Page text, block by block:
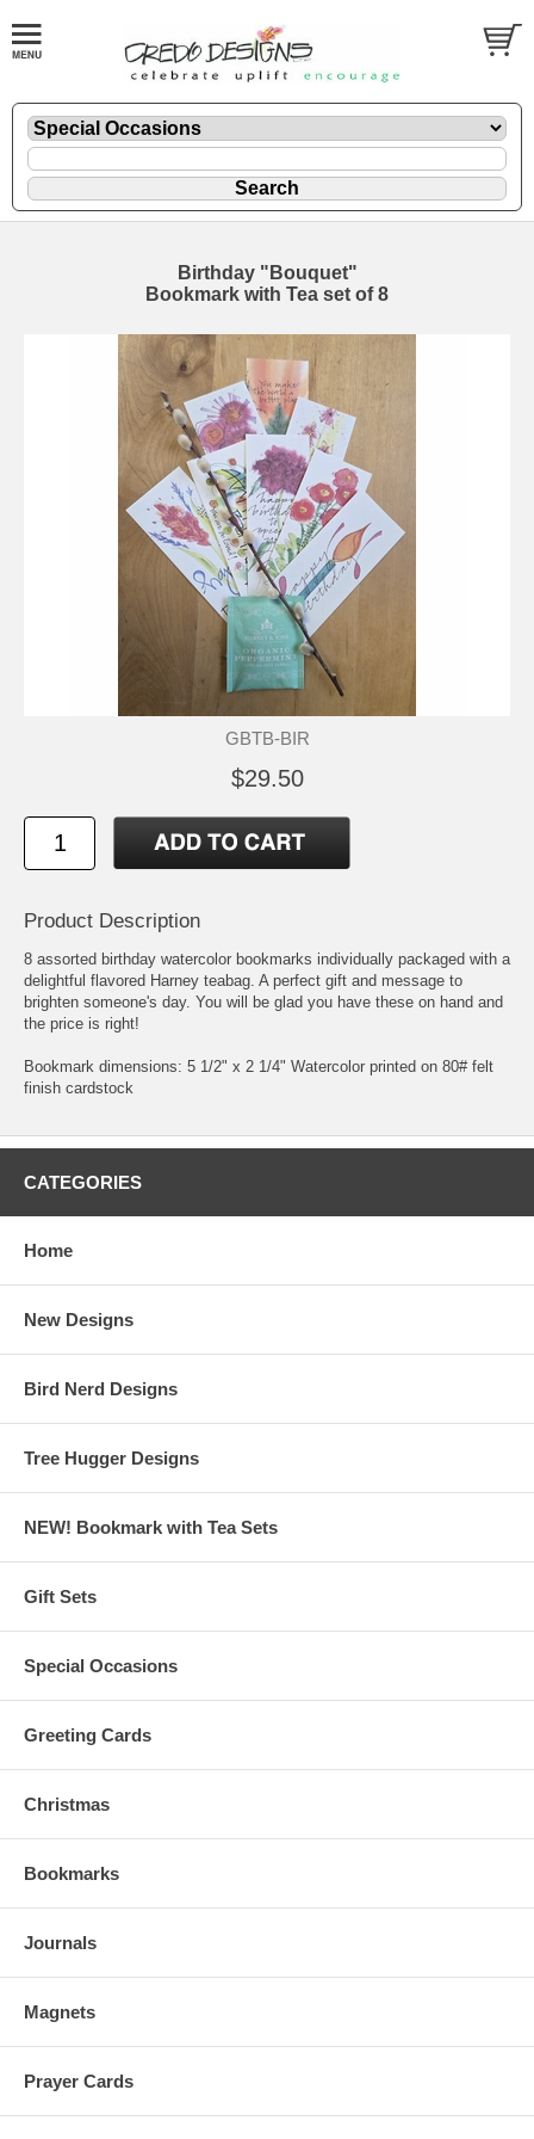
Birthday "Bouquet"
Bookmark with Tea set of 8
GBTB-BIR
$29.50
Product Description
8 assorted birthday watercolor bookmarks individually packaged with a
delightful flavored Harney teabag. A perfect gift and message to
brighten someone's day. You will be glad you have these on hand and
the price is right!
Bookmark dimensions: 5 1/2" x 2 1/4" Watercolor printed on 80# felt
finish cardstock
CATEGORIES
Home
New Designs
Bird Nerd Designs
Tree Hugger Designs
NEW! Bookmark with Tea Sets
Gift Sets
Special Occasions
Greeting Cards
Christmas
Bookmarks
Journals
Magnets
Prayer Cards